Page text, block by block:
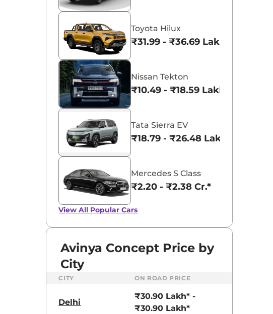
Toyota Hilux
₹31.99 - ₹36.69 Lakhs*
Nissan Tekton
₹10.49 - ₹18.59 Lakhs*
Tata Sierra EV
₹18.79 - ₹26.48 Lakhs*
Mercedes S Class
₹2.20 - ₹2.38 Cr.*
View All Popular Cars
Avinya Concept Price by
City
CITY ON ROAD PRICE
Delhi
₹30.90 Lakh* -
₹30.90 Lakh*